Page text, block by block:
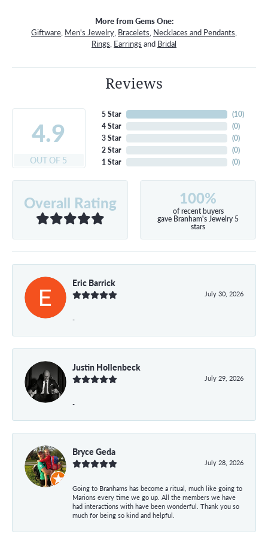
More from Gems One:
Giftware, Men's Jewelry, Bracelets, Necklaces and Pendants,
Rings, Earrings and Bridal
Reviews
4.9
OUT OF 5
5 Star
4 Star
3 Star
2 Star
1 Star
(10)
(0)
(0)
(0)
(0)
Overall Rating 100%
of recent buyers
gave Branham's Jewelry 5
stars
Eric Barrick
July 30, 2026
-
Justin Hollenbeck
July 29, 2026
-
Bryce Geda
July 28, 2026
Going to Branhams has become a ritual, much like going to
Marions every time we go up. All the members we have
had interactions with have been wonderful. Thank you so
much for being so kind and helpful.